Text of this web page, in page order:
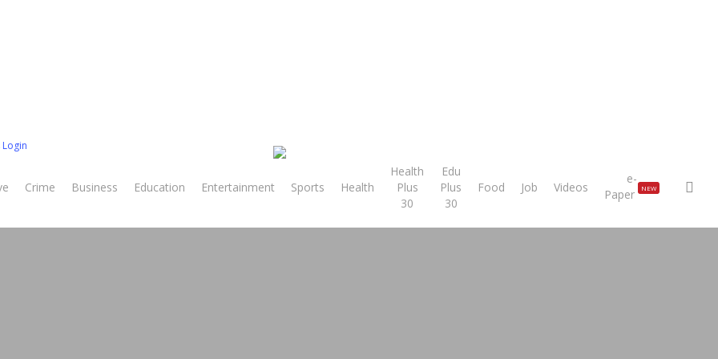
Login
Crime Business Education Entertainment Sports Health
Health
Plus
30
Edu
Plus
30
Food Job Videos
e-
Paper
NEW